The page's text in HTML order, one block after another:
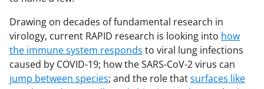
Drawing on decades of fundamental research in
virology, current RAPID research is looking into how
the immune system responds to viral lung infections
caused by COVID-19; how the SARS-CoV-2 virus can
jump between species; and the role thatsurfaces like